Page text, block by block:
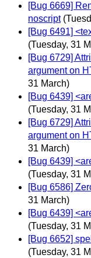
[Bug 6669]
noscript
[Bug 6491]
(Tuesday, 31
[Bug 6729]
argument on
31 March)
[Bug 6439]
(Tuesday, 31
[Bug 6729]
argument on
31 March)
[Bug 6439]
(Tuesday, 31
[Bug 6586]
31 March)
[Bug 6439]
(Tuesday, 31
[Bug 6652]
(Tuesday, 31